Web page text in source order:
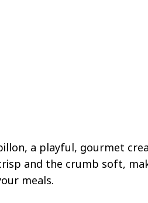
a playful, gourmet
and the crumb soft,
meals.